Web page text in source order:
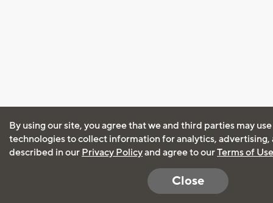
By using our site, you agree that we and third parties may
technologies to collect information for analytics, advertising,
described in our Privacy Policyand agree to ourTerms of Use
Close